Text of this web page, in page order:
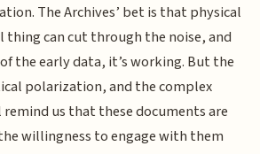
The Archives’ bet is that physical
can cut through the noise, and
the early data, it’s working. But the
polarization, and the complex
us that these documents are
willingness to engage with them